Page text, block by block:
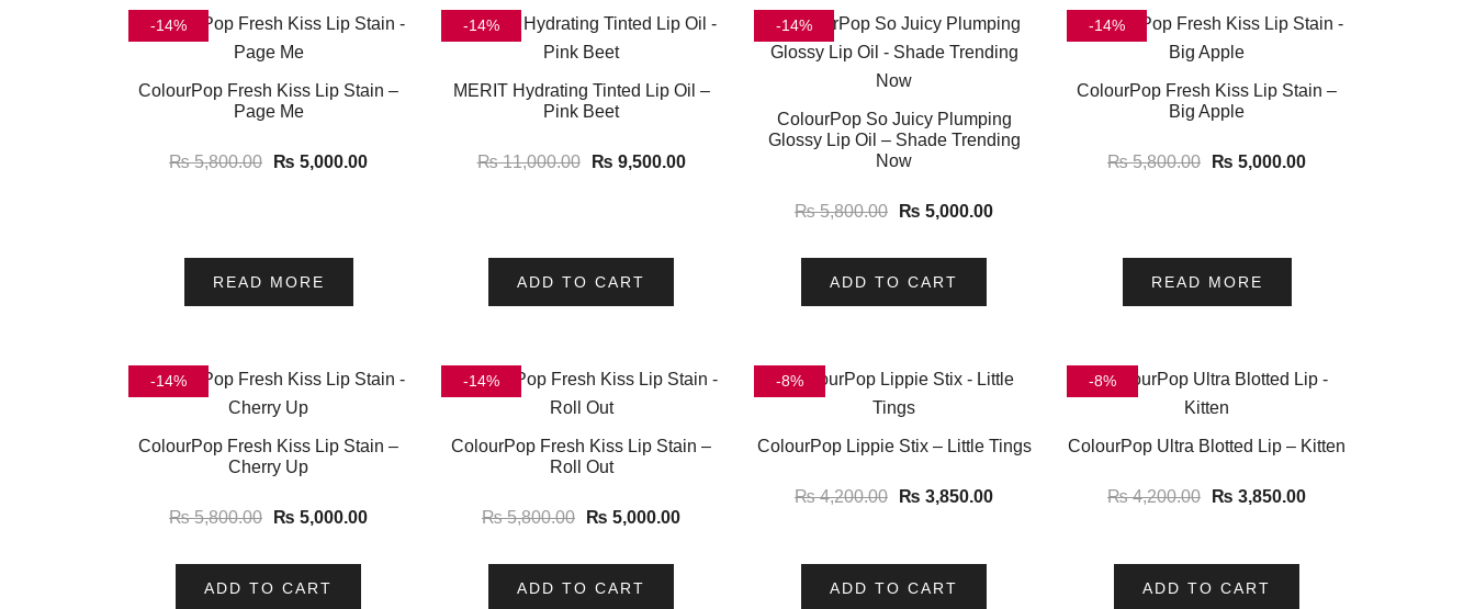
-14%
ColourPop Fresh Kiss Lip Stain –
Page Me
₨5,800.00 ₨ 5,000.00
READ MORE
-14%
MERIT Hydrating Tinted Lip Oil –
Pink Beet
₨11,000.00 ₨ 9,500.00
ADD TO CART
-14%
ColourPop So Juicy Plumping
Glossy Lip Oil – Shade Trending
Now
₨5,800.00 ₨ 5,000.00
ADD TO CART
-14%
ColourPop Fresh Kiss Lip Stain –
Big Apple
₨5,800.00 ₨ 5,000.00
READ MORE
-14%
ColourPop Fresh Kiss Lip Stain –
Cherry Up
₨5,800.00 ₨ 5,000.00
ADD TO CART
-14%
ColourPop Fresh Kiss Lip Stain –
Roll Out
₨5,800.00 ₨ 5,000.00
ADD TO CART
-8%
ColourPop Lippie Stix – Little Tings
₨4,200.00 ₨ 3,850.00
ADD TO CART
-8%
ColourPop Ultra Blotted Lip – Kitten
₨4,200.00 ₨ 3,850.00
ADD TO CART